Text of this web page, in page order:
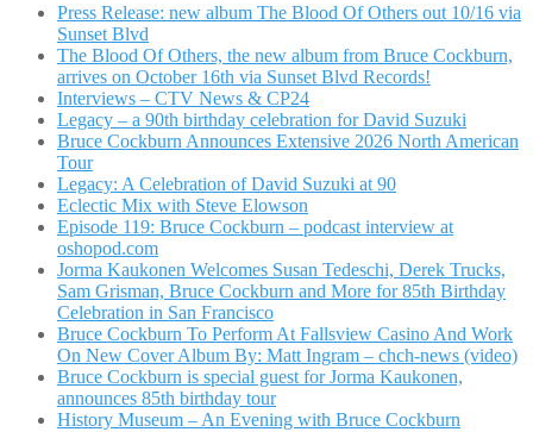
Press Release: new album The Blood Of Others out 10/16 via
Sunset Blvd
The Blood Of Others, the new album from Bruce Cockburn,
arrives on October 16th via Sunset Blvd Records!
Interviews – CTV News & CP24
Legacy – a 90th birthday celebration for David Suzuki
Bruce Cockburn Announces Extensive 2026 North American
Tour
Legacy: A Celebration of David Suzuki at 90
Eclectic Mix with Steve Elowson
Episode 119: Bruce Cockburn – podcast interview at
oshopod.com
Jorma Kaukonen Welcomes Susan Tedeschi, Derek Trucks,
Sam Grisman, Bruce Cockburn and More for 85th Birthday
Celebration in San Francisco
Bruce Cockburn To Perform At Fallsview Casino And Work
On New Cover Album By: Matt Ingram – chch-news (video)
Bruce Cockburn is special guest for Jorma Kaukonen,
announces 85th birthday tour
History Museum – An Evening with Bruce Cockburn